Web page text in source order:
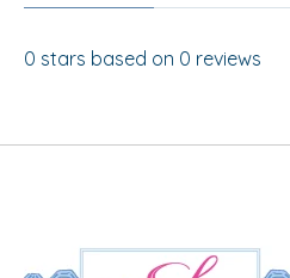
0 stars based on 0 reviews